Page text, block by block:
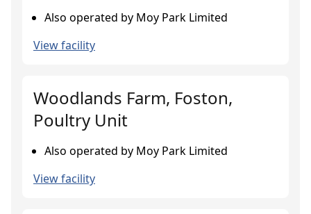
Also operated by Moy Park Limited
View facility
Woodlands Farm, Foston,
Poultry Unit
Also operated by Moy Park Limited
View facility